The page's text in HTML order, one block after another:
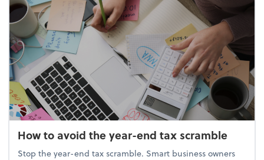
How to avoid the year-end tax scramble
Stop the year-end tax scramble. Smart business owners